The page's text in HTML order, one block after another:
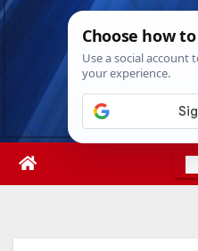
Skip
Thu. Aug 6th,